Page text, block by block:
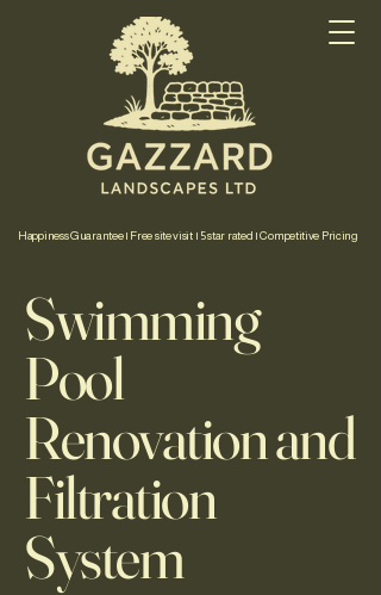
Happiness Guarantee | Free site visit | 5 star rated | Competitive Pricing
Swimming
Pool
Renovation and
Filtration
System